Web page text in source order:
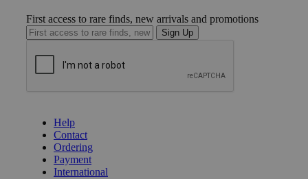
First access to rare finds, new arrivals and promotions
Sign Up
Help
Contact
Ordering
Payment
International